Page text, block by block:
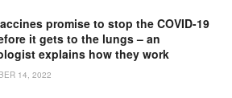
promise to stop the COVID-19
it gets to the lungs – an
explains how they work
14, 2022